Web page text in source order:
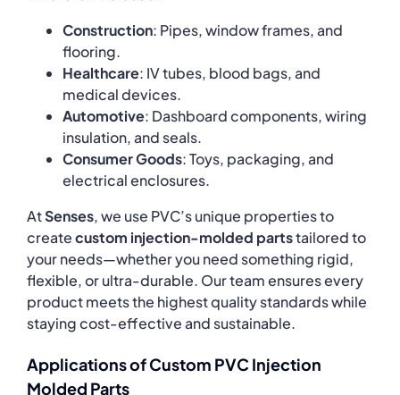
Construction: Pipes, window frames, and
flooring.
Healthcare: IV tubes, blood bags, and
medical devices.
Automotive: Dashboard components, wiring
insulation, and seals.
Consumer Goods: Toys, packaging, and
electrical enclosures.
AtSenses, we use PVC’s unique properties to
createcustom injection-molded partstailored to
your needs—whether you need something rigid,
flexible, or ultra-durable. Our team ensures every
product meets the highest quality standards while
staying cost-effective and sustainable.
Applications of Custom PVC Injection
Molded Parts